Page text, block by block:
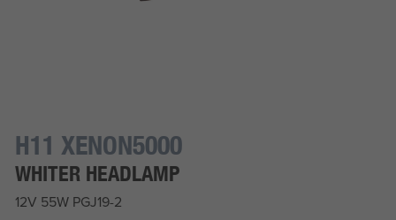
H11 XENON5000
WHITER HEADLAMP
12V 55W PGJ19-2